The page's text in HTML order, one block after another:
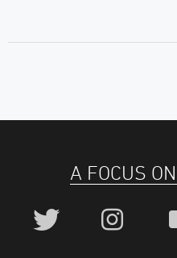
A FOCUS